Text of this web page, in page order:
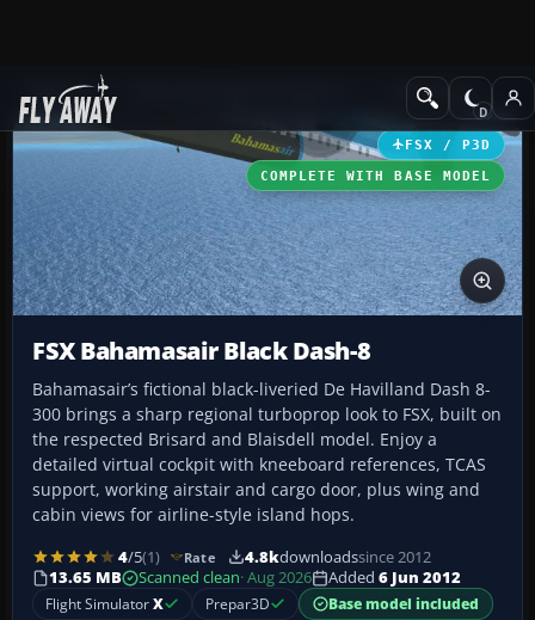
Add-ons Turboprops
FSX / P3D
COMPLETE WITH BASE MODEL
FSX Bahamasair Black Dash-8
Bahamasair’s fictional black-liveried De Havilland Dash 8-
300 brings a sharp regional turboprop look to FSX, built on
the respected Brisard and Blaisdell model. Enjoy a
detailed virtual cockpit with kneeboard references, TCAS
support, working airstair and cargo door, plus wing and
cabin views for airline-style island hops.
4/5(1) Rate 4.8kdownloadssince 2012
13.65 MB
Scanned clean· Aug 2026 Added 6 Jun 2012
Flight SimulatorX Prepar3D Base model included